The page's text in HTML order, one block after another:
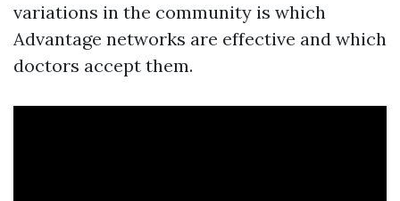
variations in the community is which
Advantage networks are effective and which
doctors accept them.